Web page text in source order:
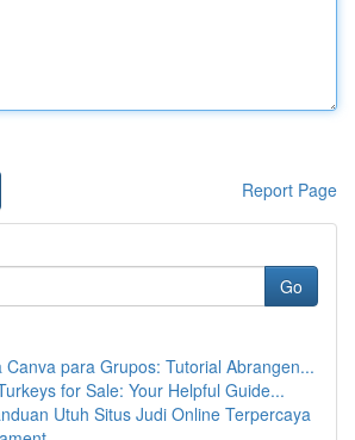
Report Page
Go
Canva para Grupos: Tutorial Abrangen...
for Sale: Your Helpful Guide...
Utuh Situs Judi Online Terpercaya